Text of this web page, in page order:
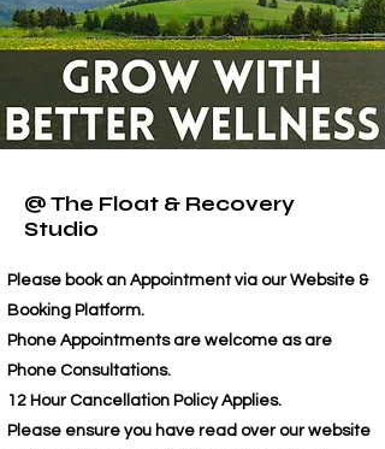
@ The Float & Recovery
Studio
Please book an Appointment via our Website &
Booking Platform.
Phone Appointments are welcome as are
Phone Consultations.
12 Hour Cancellation Policy Applies.
Please ensure you have read over our website